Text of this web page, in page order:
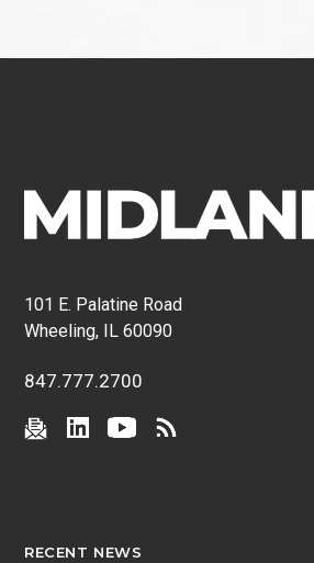
101 E. Palatine Road
Wheeling, IL 60090
847.777.2700
RECENT NEWS